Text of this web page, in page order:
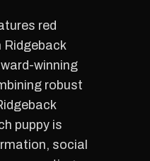
red
Ridgeback
winning
robust
puppy is
social